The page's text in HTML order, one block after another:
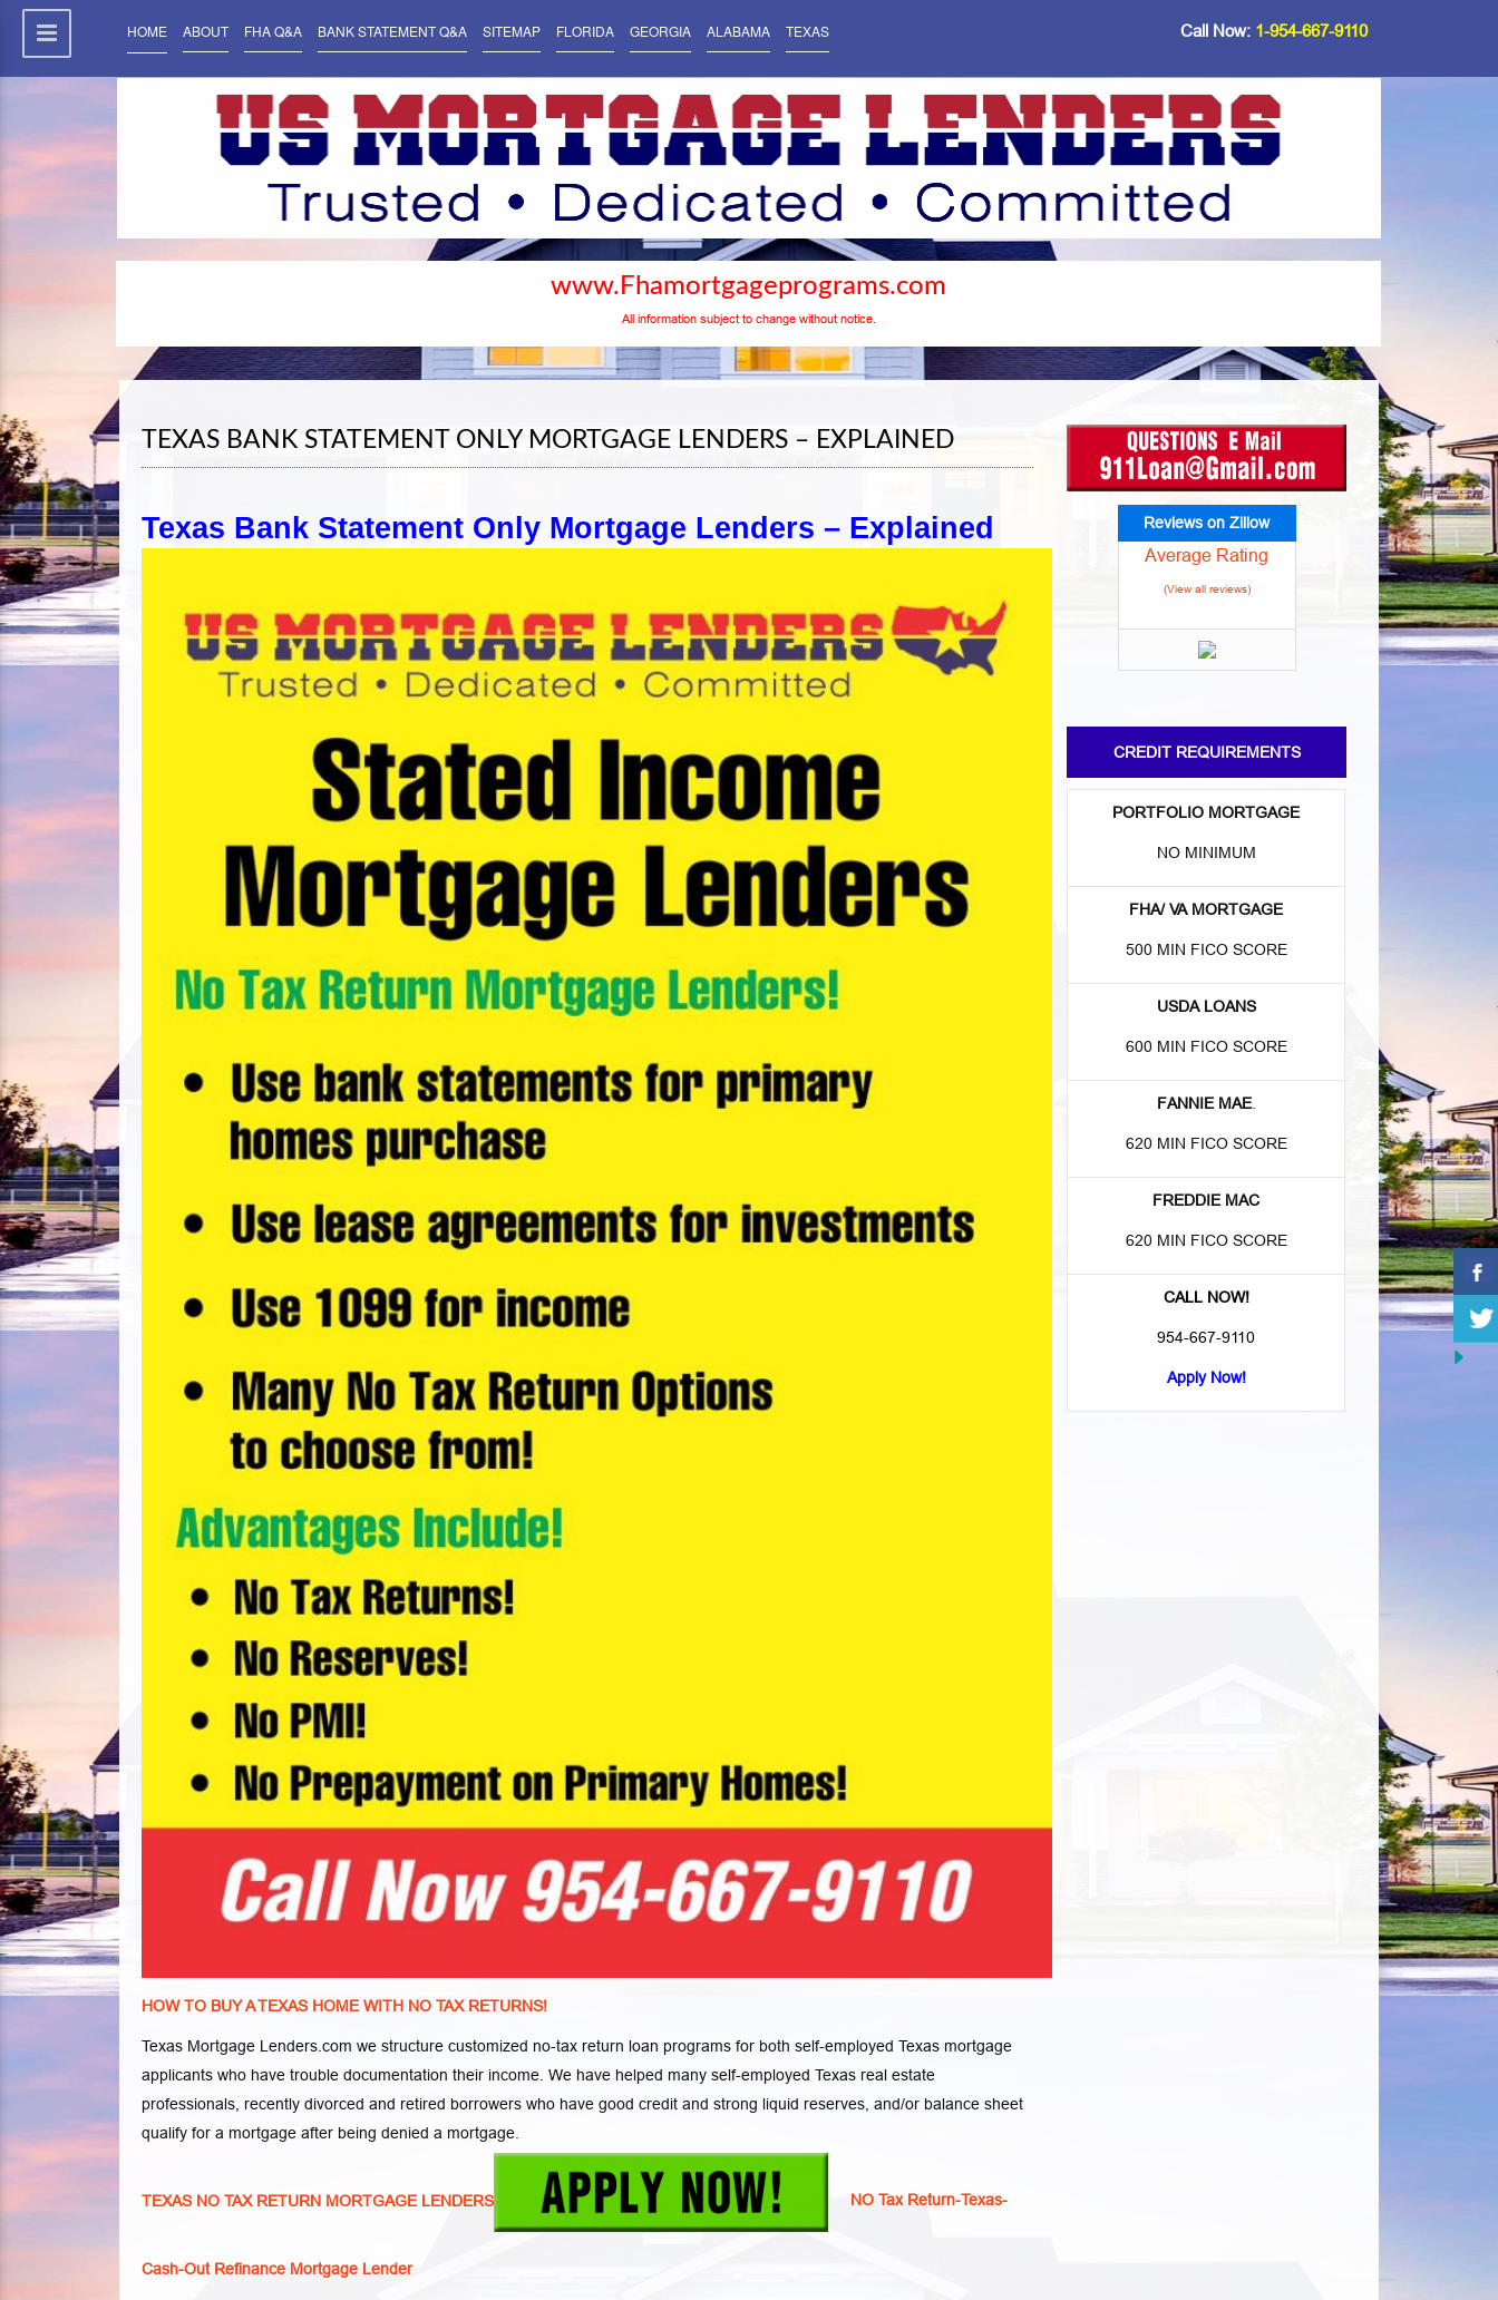
HOME ABOUT FHA Q&A BANK STATEMENT Q&A SITEMAP FLORIDA GEORGIA ALABAMA TEXAS Call Now: 1-954-667-9110
www.Fhamortgageprograms.com
All information subject to change without notice.
TEXAS BANK STATEMENT ONLY MORTGAGE LENDERS – EXPLAINED
Texas Bank Statement Only Mortgage Lenders – Explained
HOW TO BUY A TEXAS HOME WITH NO TAX RETURNS!
Texas Mortgage Lenders.com we structure customized no-tax return loan programs for both self-employed Texas mortgage
applicants who have trouble documentation their income. We have helped many self-employed Texas real estate
professionals, recently divorced and retired borrowers who have good credit and strong liquid reserves, and/or balance sheet
qualify for a mortgage after being denied a mortgage.
TEXAS NO TAX RETURN MORTGAGE LENDERS NO Tax Return-Texas-
Cash-Out Refinance Mortgage Lender
Reviews on Zillow
Average Rating
(View all reviews)
CREDIT REQUIREMENTS
PORTFOLIO MORTGAGE
NO MINIMUM
FHA/ VA MORTGAGE
500 MIN FICO SCORE
USDA LOANS
600 MIN FICO SCORE
FANNIE MAE.
620 MIN FICO SCORE
FREDDIE MAC
620 MIN FICO SCORE
CALL NOW!
954-667-9110
Apply Now!